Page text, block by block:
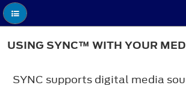
USING SYNC™ WITH YOUR
SYNC supports digital media